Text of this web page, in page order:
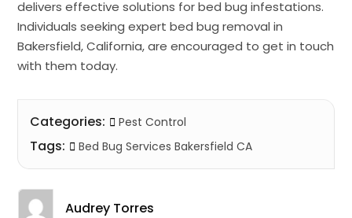
delivers effective solutions for bed bug infestations.
Individuals seeking expert bed bug removal in
Bakersfield, California, are encouraged to get in touch
with them today.
Categories: Pest Control
Tags: Bed Bug Services Bakersfield CA
Audrey Torres